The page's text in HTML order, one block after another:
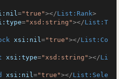
="true"></List:Rank>
="xsd:string"></List:T
xsi:nil="true"></List:Co
xsi:type="xsd:string"></Li
xsi:nil="true"></List:Sele